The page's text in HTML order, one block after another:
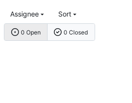
0 Open 0 Closed
Assignee Sort